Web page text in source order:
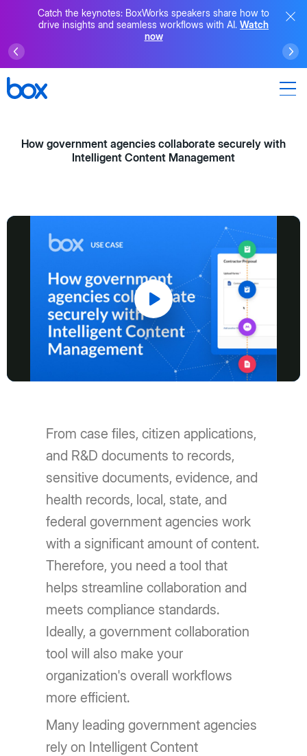
Catch the keynotes: BoxWorks speakers share how to
drive insights and seamless workflows with AI. Watch
now
How government agencies collaborate securely with
Intelligent Content Management
Play
From case files, citizen applications,
and R&D documents to records,
sensitive documents, evidence, and
health records, local, state, and
federal government agencies work
with a significant amount of content.
Therefore, you need a tool that
helps streamline collaboration and
meets compliance standards.
Ideally, a government collaboration
tool will also make your
organization's overall workflows
more efficient.
Many leading government agencies
rely on Intelligent Content